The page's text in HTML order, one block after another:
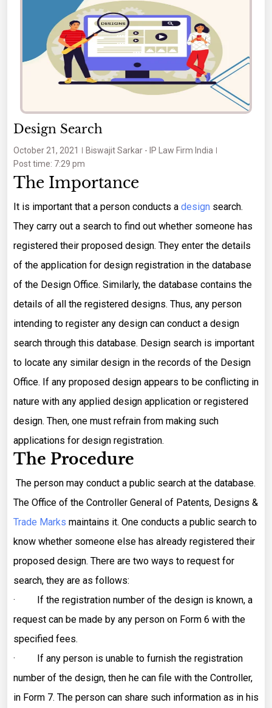
Design Search
October 21, 2021
Biswajit Sarkar - IP Law Firm India
Post time: 7:29 pm
The Importance
It is important that a person conducts a design search.
They carry out a search to find out whether someone has
registered their proposed design. They enter the details
of the application for design registration in the database
of the Design Office. Similarly, the database contains the
details of all the registered designs. Thus, any person
intending to register any design can conduct a design
search through this database. Design search is important
to locate any similar design in the records of the Design
Office. If any proposed design appears to be conflicting in
nature with any applied design application or registered
design. Then, one must refrain from making such
applications for design registration.
The Procedure
The person may conduct a public search at the database.
The Office of the Controller General of Patents, Designs &
Trade Marks maintains it. One conducts a public search to
know whether someone else has already registered their
proposed design. There are two ways to request for
search, they are as follows:
· If the registration number of the design is known, a
request can be made by any person on Form 6 with the
specified fees.
· If any person is unable to furnish the registration
number of the design, then he can file with the Controller,
in Form 7. The person can share such information as in his